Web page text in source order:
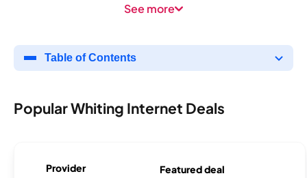
See more
Table of Contents
Popular Whiting Internet Deals
Provider Featured deal